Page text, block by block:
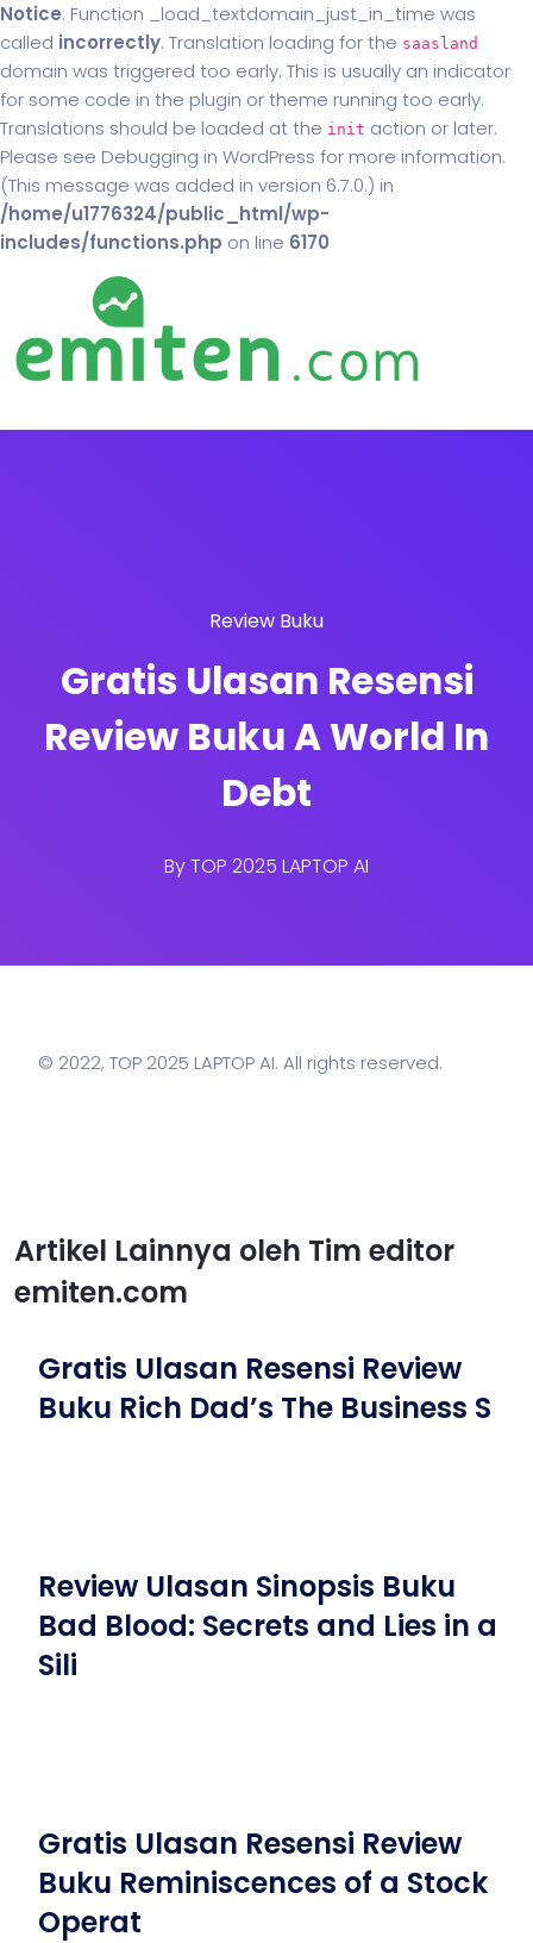
Notice: Function _load_textdomain_just_in_time was
called incorrectly. Translation loading for the saasland
domain was triggered too early. This is usually an indicator
for some code in the plugin or theme running too early.
Translations should be loaded at the init action or later.
Please see Debugging in WordPress for more information.
(This message was added in version 6.7.0.) in
/home/u1776324/public_html/wp-
includes/functions.php on line 6170
Review Buku
Gratis Ulasan Resensi
Review Buku A World In
Debt
ByTOP 2025 LAPTOP AI
© 2022, TOP 2025 LAPTOP AI. All rights reserved.
Artikel Lainnya oleh Tim editor
emiten.com
Gratis Ulasan Resensi Review
Buku Rich Dad’s The Business S
Review Ulasan Sinopsis Buku
Bad Blood: Secrets and Lies in a
Sili
Gratis Ulasan Resensi Review
Buku Reminiscences of a Stock
Operat